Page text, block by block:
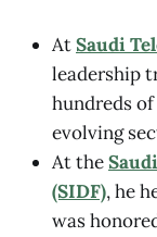
AtSaudi
leadership
hundreds
evolving
At the
(SIDF), he
was